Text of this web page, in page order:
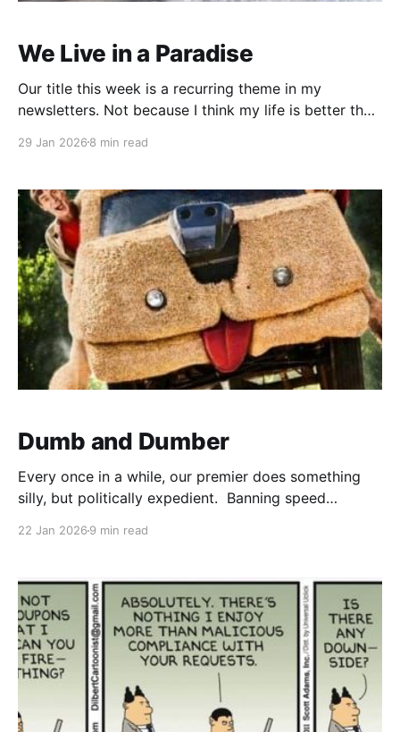
We Live in a Paradise
Our title this week is a recurring theme in my
newsletters. Not because I think my life is better than
ended end up driving a Maserati in Monte Carlo"
29 Jan 2026 8 min read
Dumb and Dumber
Every once in a while, our premier does something
silly, but politically expedient. Banning speed
were the problems and what created
22 Jan 2026 9 min read